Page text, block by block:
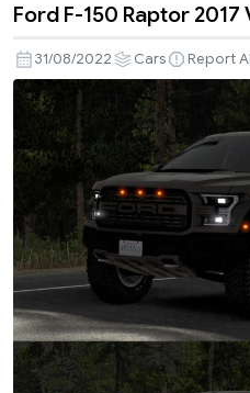
F-
150
Raptor
2017
V2.0
1.45
Ford F-150 Raptor 2017
31/08/2022 Cars Report